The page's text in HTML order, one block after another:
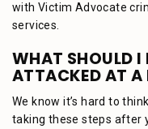
with Victim Advocate
services.
WHAT SHOULD I
ATTACKED AT A
We know it’s hard to
taking these steps after